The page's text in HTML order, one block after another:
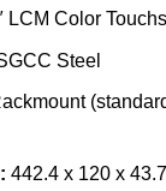
LCM Color
Steel
442.4 x 120 x